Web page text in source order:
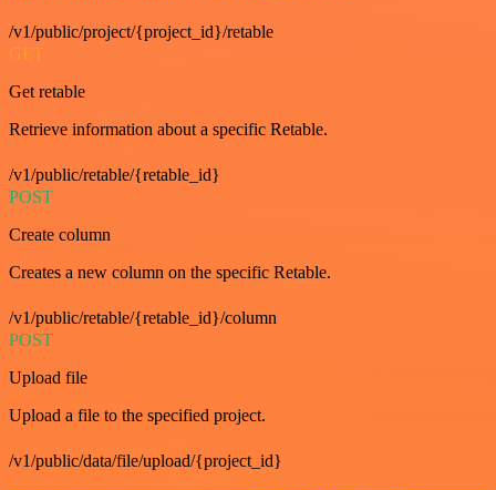
/v1/public/project/{project_id}/retable
GET
Get retable
Retrieve information about a specific Retable.
/v1/public/retable/{retable_id}
POST
Create column
Creates a new column on the specific Retable.
/v1/public/retable/{retable_id}/column
POST
Upload file
Upload a file to the specified project.
/v1/public/data/file/upload/{project_id}